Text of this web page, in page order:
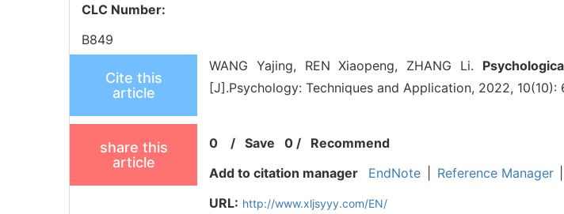
CLC Number:
B849
Cite this
article
WANG Yajing, REN Xiaopeng, ZHANG Li.
[J].Psychology: Techniques and Application, 2022, 10(10):
share this
article
0 /Save 0 / Recommend
Add to citation manager
EndNote Reference Manager
URL: http://www.xljsyyy.com/EN/